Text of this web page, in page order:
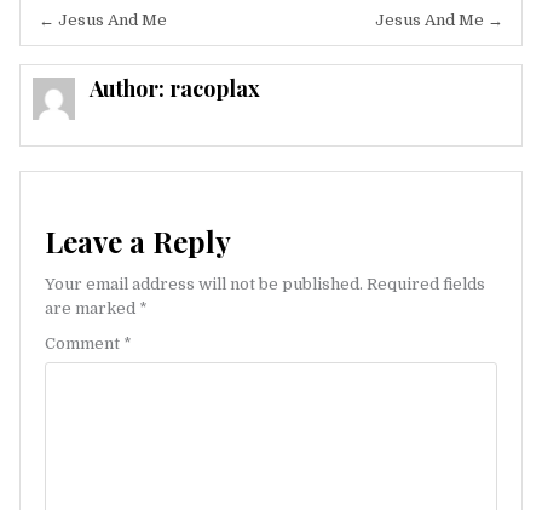
Post
navigation
Jesus And Me →
← Jesus And Me
Author: racoplax
Leave a Reply
Your email address will not be published. Required fields
are marked *
Comment *